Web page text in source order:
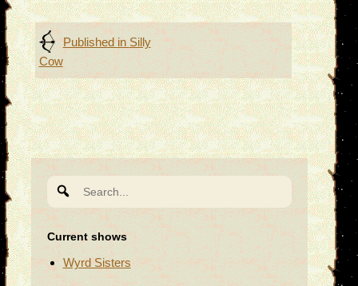
Post
navigation
Published in Silly
Cow
for:
Current shows
Wyrd Sisters